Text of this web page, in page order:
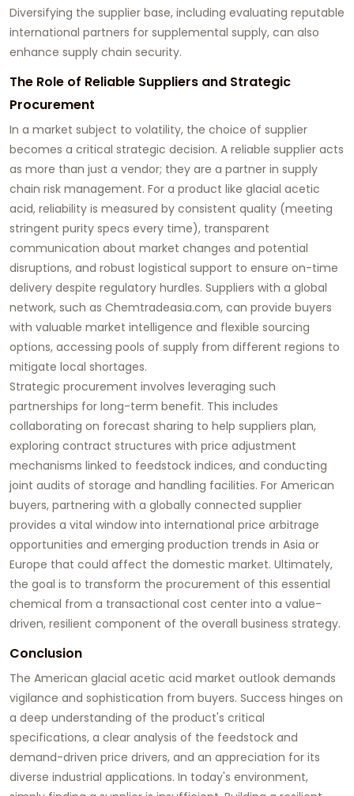
Diversifying the supplier base, including evaluating reputable
international partners for supplemental supply, can also
enhance supply chain security.
The Role of Reliable Suppliers and Strategic
Procurement
In a market subject to volatility, the choice of supplier
becomes a critical strategic decision. A reliable supplier acts
as more than just a vendor; they are a partner in supply
chain risk management. For a product like glacial acetic
acid, reliability is measured by consistent quality (meeting
stringent purity specs every time), transparent
communication about market changes and potential
disruptions, and robust logistical support to ensure on-time
delivery despite regulatory hurdles. Suppliers with a global
network, such as Chemtradeasia.com, can provide buyers
with valuable market intelligence and flexible sourcing
options, accessing pools of supply from different regions to
mitigate local shortages.
Strategic procurement involves leveraging such
partnerships for long-term benefit. This includes
collaborating on forecast sharing to help suppliers plan,
exploring contract structures with price adjustment
mechanisms linked to feedstock indices, and conducting
joint audits of storage and handling facilities. For American
buyers, partnering with a globally connected supplier
provides a vital window into international price arbitrage
opportunities and emerging production trends in Asia or
Europe that could affect the domestic market. Ultimately,
the goal is to transform the procurement of this essential
chemical from a transactional cost center into a value-
driven, resilient component of the overall business strategy.
Conclusion
The American glacial acetic acid market outlook demands
vigilance and sophistication from buyers. Success hinges on
a deep understanding of the product's critical
specifications, a clear analysis of the feedstock and
demand-driven price drivers, and an appreciation for its
diverse industrial applications. In today's environment,